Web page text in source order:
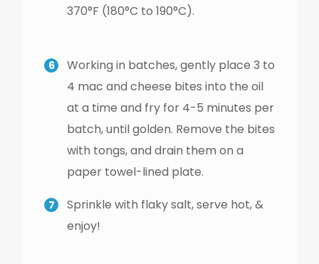
370°F (180°C to 190°C).
Working in batches, gently place 3 to
4 mac and cheese bites into the oil
at a time and fry for 4-5 minutes per
batch, until golden. Remove the bites
with tongs, and drain them on a
paper towel-lined plate.
Sprinkle with flaky salt, serve hot, &
enjoy!